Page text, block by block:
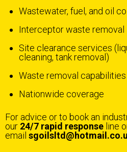
Wastewater, fuel, and oil
Interceptor waste removal
Site clearance services
cleaning, tank removal)
Waste removal
Nationwide coverage
For advice or to book an
our 24/7 rapid response line
email